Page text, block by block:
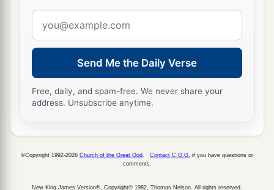
address
Send Me the Daily Verse
Free, daily, and spam-free. We never share your
address. Unsubscribe anytime.
©Copyright 1992-2026 Church of the Great God Contact C.G.G. if you have questions or
comments.
New King James Version®, Copyright© 1982, Thomas Nelson. All rights reserved.